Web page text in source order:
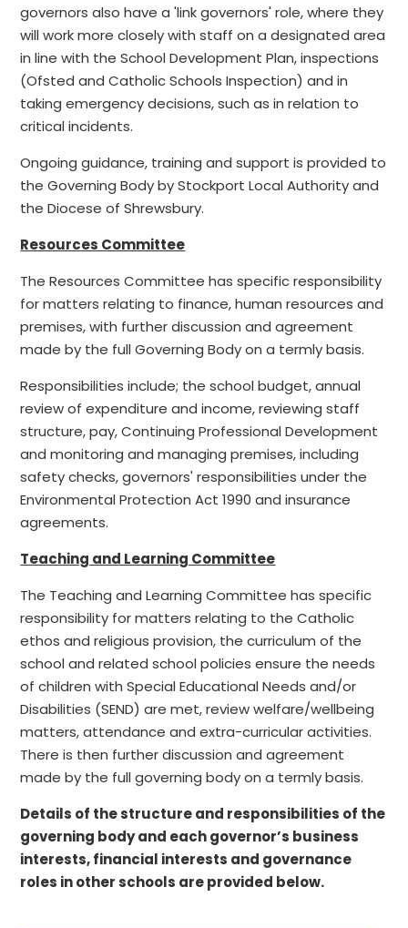
governors also have a 'link governors' role, where they
will work more closely with staff on a designated area
in line with the School Development Plan, inspections
(Ofsted and Catholic Schools Inspection) and in
taking emergency decisions, such as in relation to
critical incidents.
Ongoing guidance, training and support is provided to
the Governing Body by Stockport Local Authority and
the Diocese of Shrewsbury.
Resources Committee
The Resources Committee has specific responsibility
for matters relating to finance, human resources and
premises, with further discussion and agreement
made by the full Governing Body on a termly basis.
Responsibilities include; the school budget, annual
review of expenditure and income, reviewing staff
structure, pay, Continuing Professional Development
and monitoring and managing premises, including
safety checks, governors' responsibilities under the
Environmental Protection Act 1990 and insurance
agreements.
Teaching and Learning Committee
The Teaching and Learning Committee has specific
responsibility for matters relating to the Catholic
ethos and religious provision, the curriculum of the
school and related school policies ensure the needs
of children with Special Educational Needs and/or
Disabilities (SEND) are met, review welfare/wellbeing
matters, attendance and extra-curricular activities.
There is then further discussion and agreement
made by the full governing body on a termly basis.
Details of the structure and responsibilities of the
governing body and each governor’s business
interests, financial interests and governance
roles in other schools are provided below.